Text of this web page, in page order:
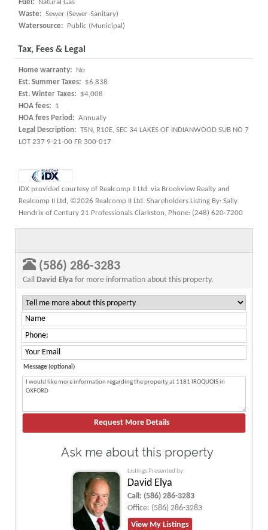
Fuel:
Natural Gas
Waste: Sewer (Sewer-Sanitary)
Watersource:
Public (Municipal)
Tax, Fees & Legal
Home warranty:
No
Est. Summer Taxes:
$6,838
Est. Winter Taxes:
$4,008
HOA fees:
1
HOA fees Period: Annually
Legal Description: T5N, R10E, SEC 34 LAKES OF INDIANWOOD SUB NO 7
LOT 237 9-21-00 FR 300-017
IDX provided courtesy of Realcomp II Ltd. via Brookview Realty and
Realcomp II Ltd, ©2026 Realcomp II Ltd. Shareholders Listing By: Sally
Hendrix of Century 21 Professionals Clarkston, Phone: (248) 620-7200
(586) 286-3283
Call David Elya for more information about this property.
Message (optional)
Ask me about this property
Listings Presented by:
David Elya
Call: (586) 286-3283
Office: (586) 286-3283
View My Listings